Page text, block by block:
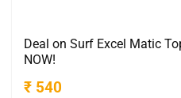
Deal on Surf Excel Matic
NOW!
₹ 540